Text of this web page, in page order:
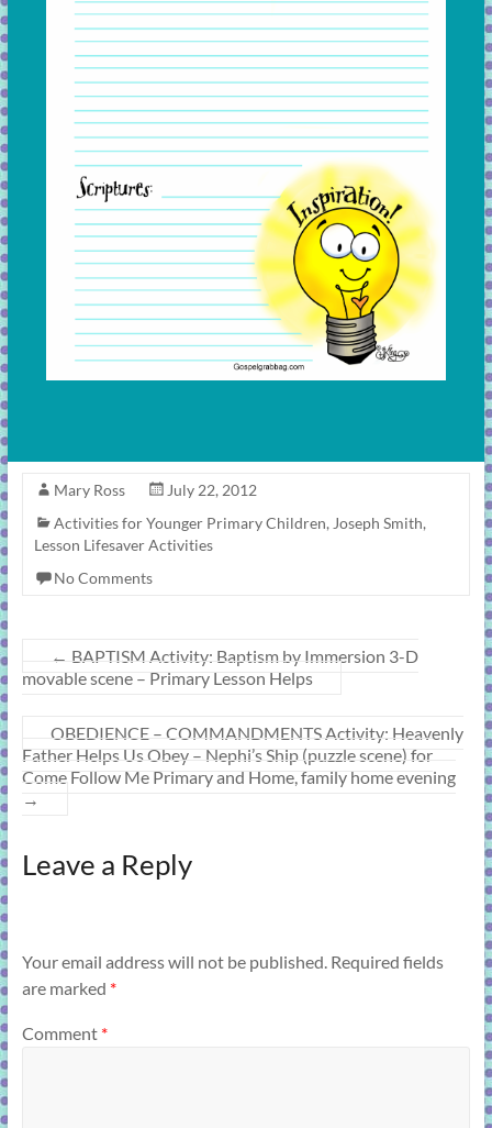
Mary Ross
July 22, 2012
Activities for Younger Primary Children, Joseph Smith,
Lesson Lifesaver Activities
No Comments
← BAPTISM Activity: Baptism by Immersion 3-D
movable scene – Primary Lesson Helps
OBEDIENCE – COMMANDMENTS Activity: Heavenly
Father Helps Us Obey – Nephi’s Ship (puzzle scene) for
Come Follow Me Primary and Home, family home evening
→
Leave a Reply
Your email address will not be published. Required fields
are marked *
Comment *